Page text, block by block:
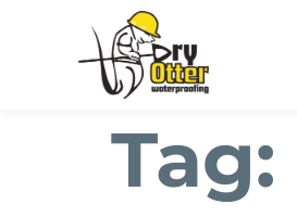
Tag: